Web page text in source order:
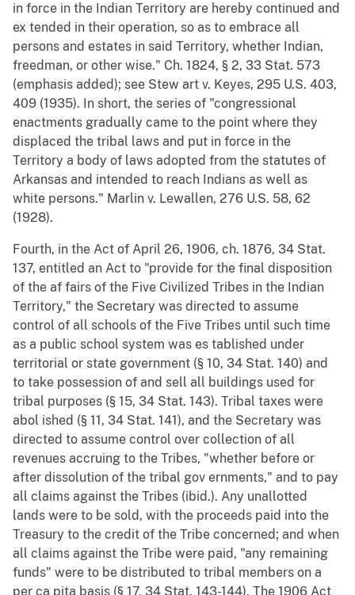
in force in the Indian Territory are hereby continued and
ex tended in their operation, so as to embrace all
persons and estates in said Territory, whether Indian,
freedman, or other wise." Ch. 1824, § 2, 33 Stat. 573
(emphasis added); see Stew art v. Keyes, 295 U.S. 403,
409 (1935). In short, the series of "congressional
enactments gradually came to the point where they
displaced the tribal laws and put in force in the
Territory a body of laws adopted from the statutes of
Arkansas and intended to reach Indians as well as
white persons." Marlin v. Lewallen, 276 U.S. 58, 62
(1928).
Fourth, in the Act of April 26, 1906, ch. 1876, 34 Stat.
137, entitled an Act to "provide for the final disposition
of the af fairs of the Five Civilized Tribes in the Indian
Territory," the Secretary was directed to assume
control of all schools of the Five Tribes until such time
as a public school system was es tablished under
territorial or state government (§ 10, 34 Stat. 140) and
to take possession of and sell all buildings used for
tribal purposes (§ 15, 34 Stat. 143). Tribal taxes were
abol ished (§ 11, 34 Stat. 141), and the Secretary was
directed to assume control over collection of all
revenues accruing to the Tribes, "whether before or
after dissolution of the tribal gov ernments," and to pay
all claims against the Tribes (ibid.). Any unallotted
lands were to be sold, with the proceeds paid into the
Treasury to the credit of the Tribe concerned; and when
all claims against the Tribe were paid, "any remaining
funds" were to be distributed to tribal members on a
per ca pita basis (§ 17, 34 Stat. 143-144). The 1906 Act